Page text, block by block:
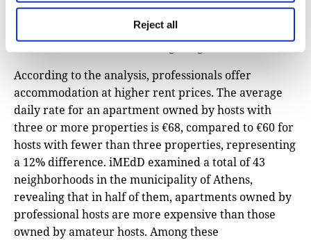
Reject all
resulting in a phenomenon termed “hotelisation” or
“airbnbfication,” wherein permanent residents
vacate areas that have undergone gentrification.
According to the analysis, professionals offer
accommodation at higher rent prices. The average
daily rate for an apartment owned by hosts with
three or more properties is €68, compared to €60 for
hosts with fewer than three properties, representing
a 12% difference. iMEdD examined a total of 43
neighborhoods in the municipality of Athens,
revealing that in half of them, apartments owned by
professional hosts are more expensive than those
owned by amateur hosts. Among these